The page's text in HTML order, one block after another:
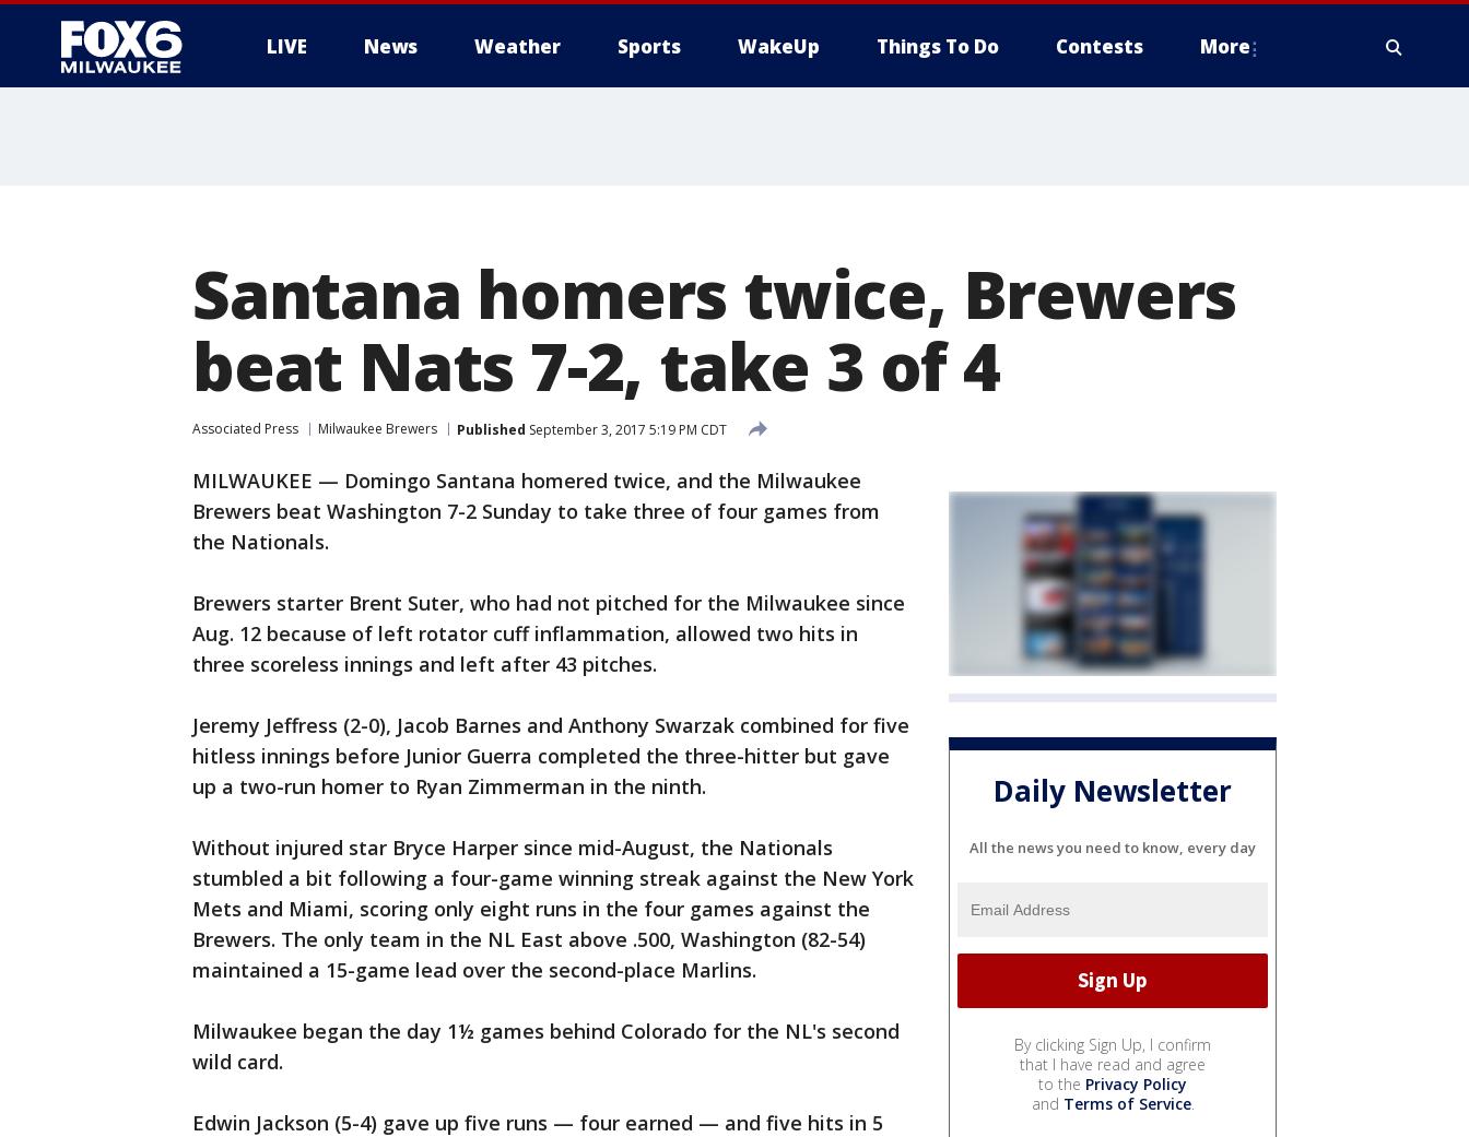
LIVE News Weather Sports WakeUp Things To Do Contests More
Santana homers twice, Brewers
beat Nats 7-2, take 3 of 4
Associated Press Milwaukee Brewers Published September 3, 2017 5:19 PM CDT
MILWAUKEE — Domingo Santana homered twice, and the Milwaukee
Brewers beat Washington 7-2 Sunday to take three of four games from
the Nationals.
Brewers starter Brent Suter, who had not pitched for the Milwaukee since
Aug. 12 because of left rotator cuff inflammation, allowed two hits in
three scoreless innings and left after 43 pitches.
Jeremy Jeffress (2-0), Jacob Barnes and Anthony Swarzak combined for five
hitless innings before Junior Guerra completed the three-hitter but gave
up a two-run homer to Ryan Zimmerman in the ninth.
Without injured star Bryce Harper since mid-August, the Nationals
stumbled a bit following a four-game winning streak against the New York
Mets and Miami, scoring only eight runs in the four games against the
Brewers. The only team in the NL East above .500, Washington (82-54)
maintained a 15-game lead over the second-place Marlins.
Milwaukee began the day 1½ games behind Colorado for the NL's second
wild card.
Edwin Jackson (5-4) gave up five runs — four earned — and five hits in 5
Daily Newsletter
All the news you need to know, every day
By clicking Sign Up, I confirm
that I have read and agree
to the Privacy Policy
and Terms of Service.